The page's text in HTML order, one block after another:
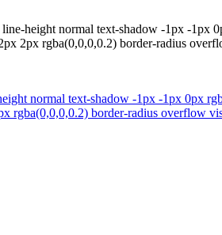
height normal text-shadow -1px -
2px rgba(0,0,0,0.2) border-radius
normal text-shadow -1px -1px 0px
border-radius overflow